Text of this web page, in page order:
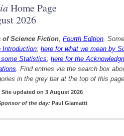
Home Page
2026
of Science Fiction Fourth Edition .
Introduction; here for what we mean by
Statistics; here for the
. Find entries via the search box
in the grey bar at the top of this
Site updated on 3 August 2026
of the day: Paul Giamatti